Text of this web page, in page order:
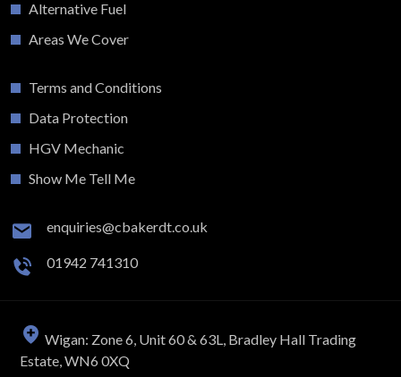
Alternative Fuel
Areas We Cover
Terms and Conditions
Data Protection
HGV Mechanic
Show Me Tell Me
enquiries@cbakerdt.co.uk
01942 741310
Wigan: Zone 6, Unit 60 & 63L, Bradley Hall Trading
Estate, WN6 0XQ